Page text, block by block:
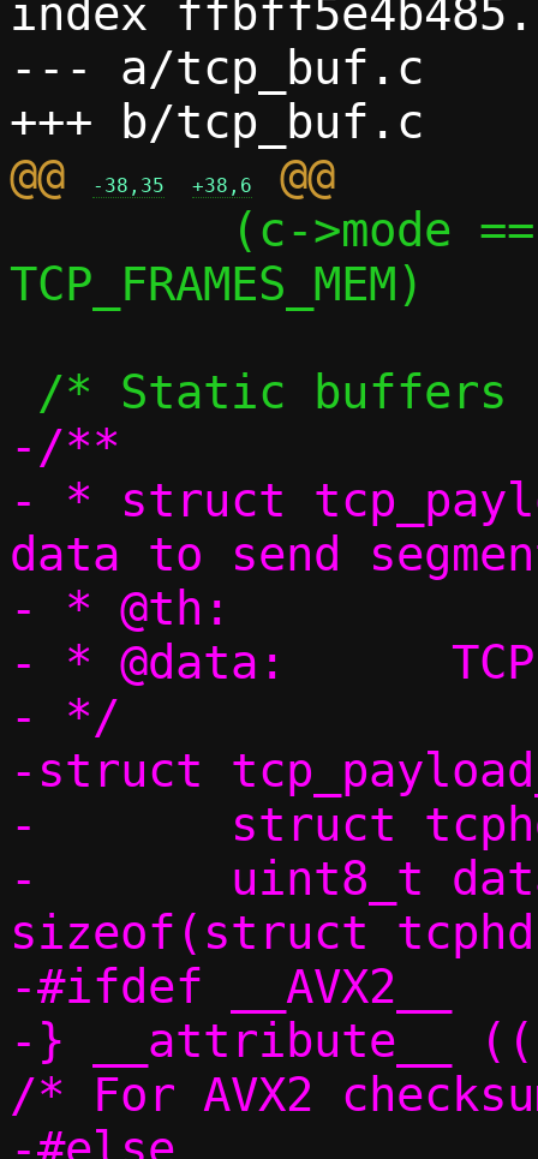
index
--- a/tcp_buf.c
@@
-38,35 +38,6
TCP_FRAMES_MEM)
-/**
- * struct
data to send
- * @th:		TCP header
- * @data:	TCP data
- */
-struct
-	struct tcphdr th;
-	uint8_t data[IP_MAX_MTU -
sizeof(struct
-#ifdef __AVX2__
-} __attribute__
/* For AVX2